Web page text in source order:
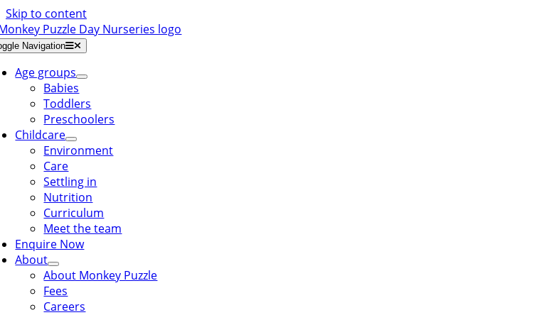
Skip to content
Navigation
Age groups
Babies
Toddlers
Preschoolers
Childcare
Environment
Care
Settling in
Nutrition
Curriculum
Meet the team
Enquire Now
About
About Monkey Puzzle
Fees
Careers